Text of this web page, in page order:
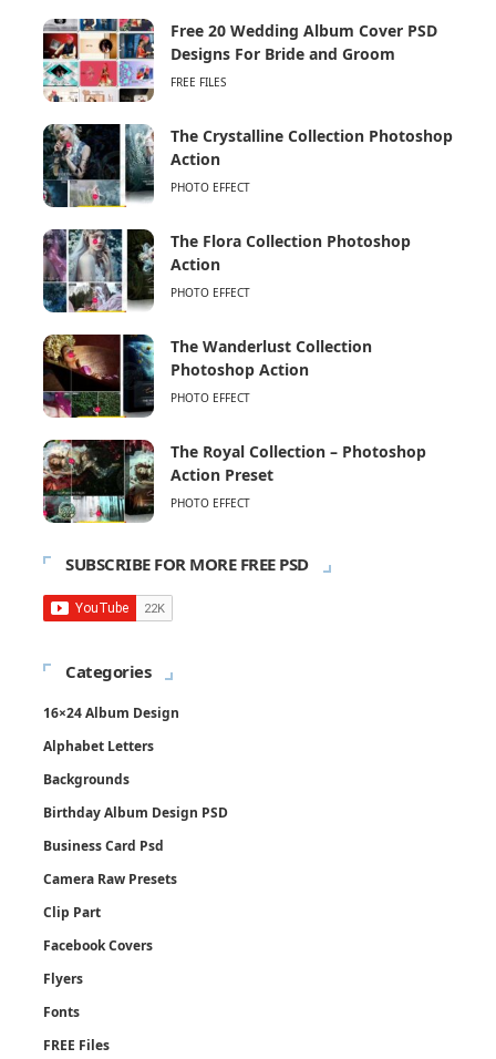
Free 20 Wedding Album Cover PSD
Designs For Bride and Groom
FREE FILES
The Crystalline Collection Photoshop
Action
PHOTO EFFECT
The Flora Collection Photoshop
Action
PHOTO EFFECT
The Wanderlust Collection
Photoshop Action
PHOTO EFFECT
The Royal Collection – Photoshop
Action Preset
PHOTO EFFECT
SUBSCRIBE FOR MORE FREE PSD
Categories
16×24 Album Design
Alphabet Letters
Backgrounds
Birthday Album Design PSD
Business Card Psd
Camera Raw Presets
Clip Part
Facebook Covers
Flyers
Fonts
FREE Files